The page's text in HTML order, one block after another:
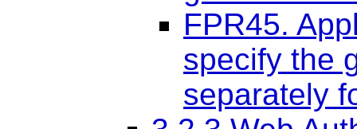
FPR45.
specify the
separately